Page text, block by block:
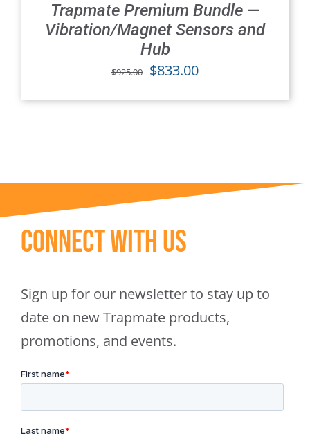
Trapmate Premium Bundle —
Vibration/Magnet Sensors and
Hub
$925.00
Original
$833.00Current
Connect With Us
Sign up for our newsletter to stay up to
date on new Trapmate products,
promotions, and events.